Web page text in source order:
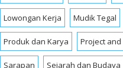
Lowongan Kerja Mudik Tegal
Produk dan Karya Project
Sarapan Sejarah dan Budaya